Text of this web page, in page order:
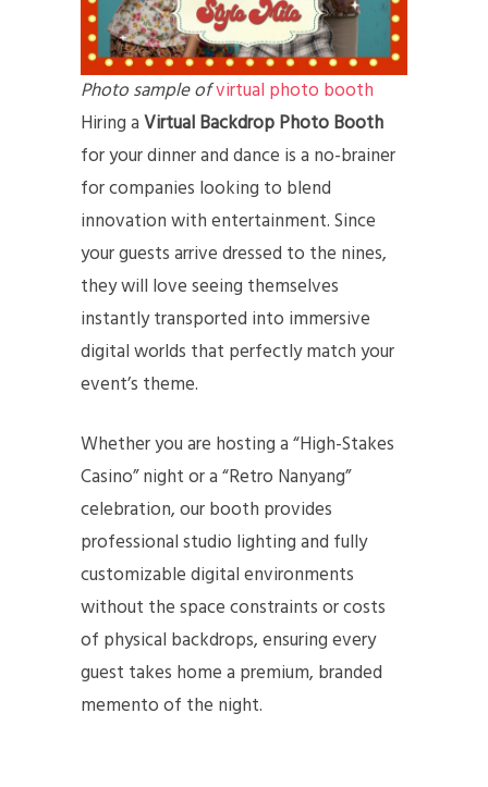
Photo sample ofvirtual photo booth
Hiring aVirtual Backdrop Photo Booth
for your dinner and dance is a no-brainer
for companies looking to blend
innovation with entertainment. Since
your guests arrive dressed to the nines,
they will love seeing themselves
instantly transported into immersive
digital worlds that perfectly match your
event’s theme.
Whether you are hosting a “High-Stakes
Casino” night or a “Retro Nanyang”
celebration, our booth provides
professional studio lighting and fully
customizable digital environments
without the space constraints or costs
of physical backdrops, ensuring every
guest takes home a premium, branded
memento of the night.